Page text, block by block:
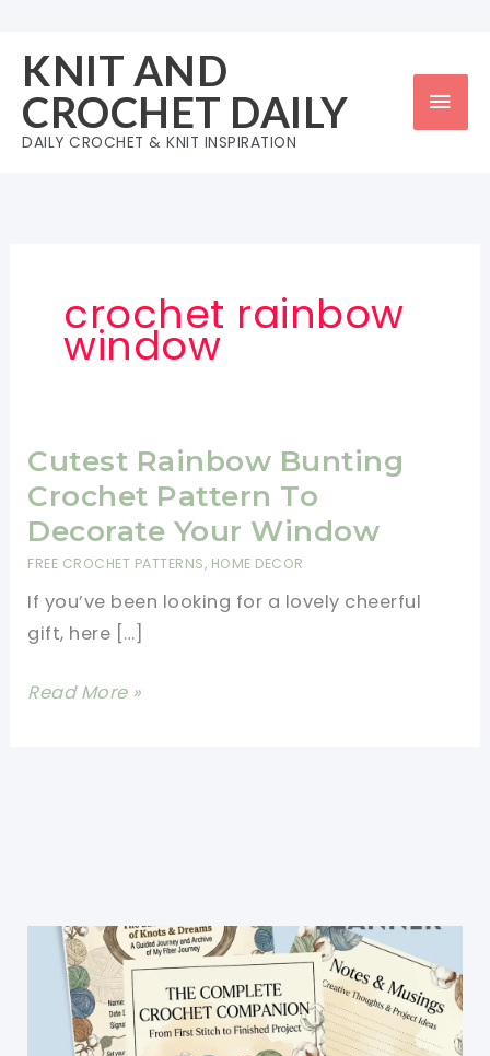
content
KNIT AND
CROCHET DAILY
DAILY CROCHET & KNIT INSPIRATION
crochet rainbow
window
Cutest Rainbow Bunting
Crochet Pattern To
Decorate Your Window
FREE CROCHET PATTERNS, HOME DECOR
If you’ve been looking for a lovely cheerful
gift, here […]
Cutest
Window
Read More »